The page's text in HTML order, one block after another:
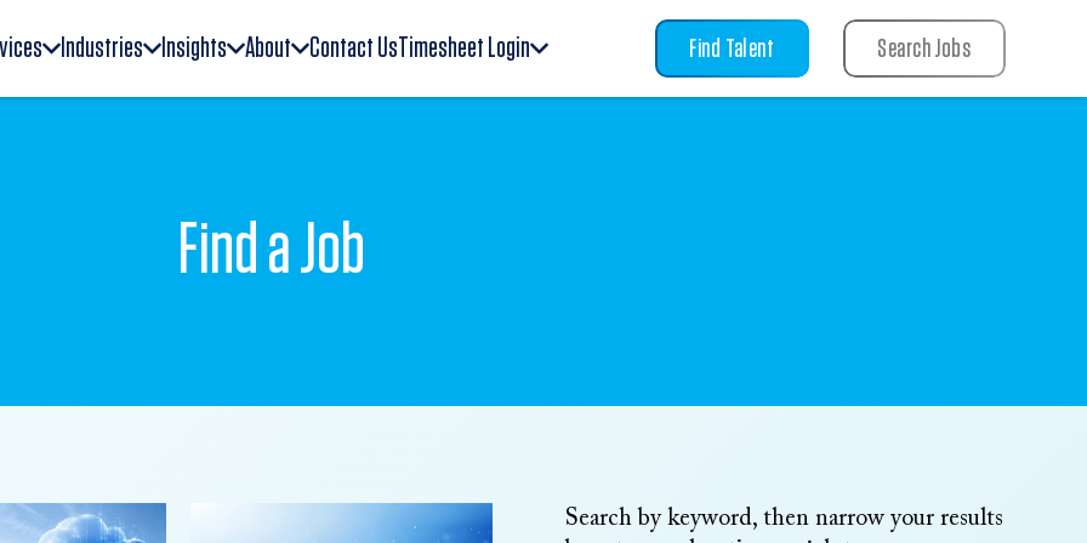
Industries Insights About Contact UsTimesheet Login Find Talent Search Jobs
Find a Job
Search by keyword, then narrow your results